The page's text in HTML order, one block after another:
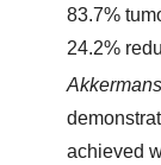
83.7%
24.2%
achieved